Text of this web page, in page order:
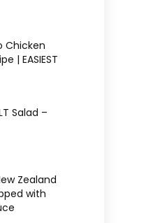
Chicken
| EASIEST
Salad –
Zealand
with